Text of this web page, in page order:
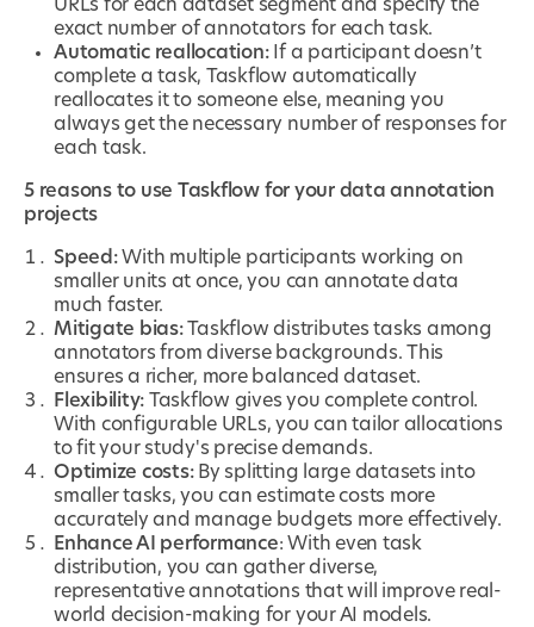
URLs for each dataset segment and specify the
exact number of annotators for each task.
Automatic reallocation:If a participant doesn’t
complete a task, Taskflow automatically
reallocates it to someone else, meaning you
always get the necessary number of responses for
each task.
5 reasons to use Taskflow for your data annotation
projects
Speed:With multiple participants working on
smaller units at once, you can annotate data
much faster.
Mitigate bias:Taskflow distributes tasks among
annotators from diverse backgrounds. This
ensures a richer, more balanced dataset.
Flexibility: Taskflow gives you complete control.
With configurable URLs, you can tailor allocations
to fit your study's precise demands.
Optimize costs:By splitting large datasets into
smaller tasks, you can estimate costs more
accurately and manage budgets more effectively.
Enhance AI performance: With even task
distribution, you can gather diverse,
representative annotations that will improve real-
world decision-making for your AI models.